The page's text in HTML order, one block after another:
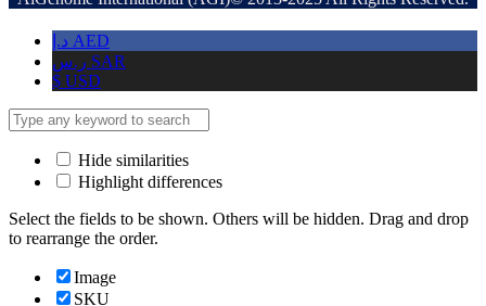
د.إ AED
ر.س SAR
$ USD
Hide similarities
Highlight differences
Select the fields to be shown. Others will be hidden. Drag and drop
to rearrange the order.
Image
SKU